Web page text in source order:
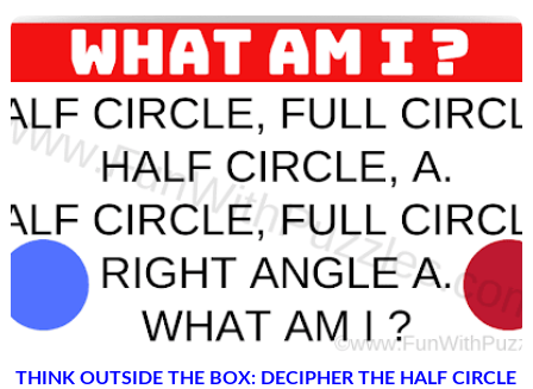
THINK OUTSIDE THE BOX: DECIPHER THE HALF CIRCLE